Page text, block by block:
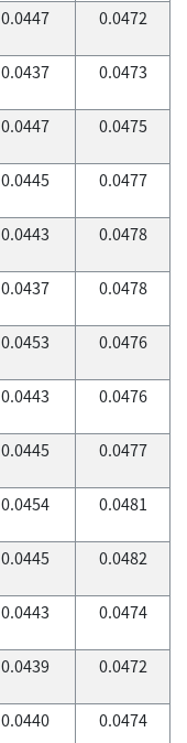
0.0447 0.0472
0.0437 0.0473
0.0447 0.0475
0.0445 0.0477
0.0443 0.0478
0.0437 0.0478
0.0453 0.0476
0.0443 0.0476
0.0445 0.0477
0.0454 0.0481
0.0445 0.0482
0.0443 0.0474
0.0439 0.0472
0.0440 0.0474